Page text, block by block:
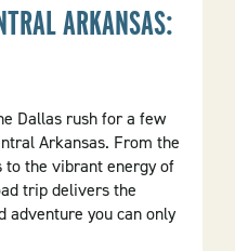
ARKANSAS:
Dallas rush for a few
Arkansas. From the
to the vibrant energy of
trip delivers the
adventure you can only